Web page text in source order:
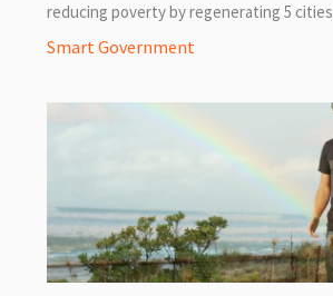
reducing poverty by regenerating 5 cities
Smart Government